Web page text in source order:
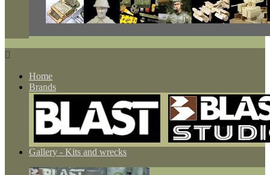

Home
Brands
Gallery - Kits and wrecks